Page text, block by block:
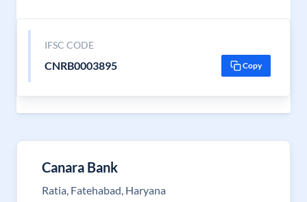
IFSC CODE
CNRB0003895 Copy
Canara Bank
Ratia, Fatehabad, Haryana